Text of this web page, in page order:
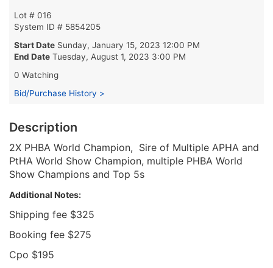
Lot # 016
System ID # 5854205
Start Date Sunday, January 15, 2023 12:00 PM
End Date Tuesday, August 1, 2023 3:00 PM
0 Watching
Bid/Purchase History >
Description
2X PHBA World Champion, Sire of Multiple APHA and
PtHA World Show Champion, multiple PHBA World
Show Champions and Top 5s
Additional Notes:
Shipping fee $325
Booking fee $275
Cpo $195